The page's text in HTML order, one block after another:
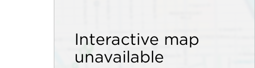
Interactive map
unavailable